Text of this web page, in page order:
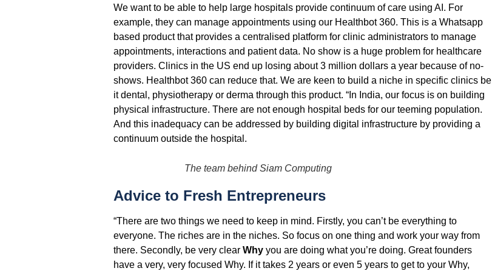
We want to be able to help large hospitals provide continuum of care using AI. For
example, they can manage appointments using our Healthbot 360. This is a Whatsapp
based product that provides a centralised platform for clinic administrators to manage
appointments, interactions and patient data. No show is a huge problem for healthcare
providers. Clinics in the US end up losing about 3 million dollars a year because of no-
shows. Healthbot 360 can reduce that. We are keen to build a niche in specific clinics be
it dental, physiotherapy or derma through this product. “In India, our focus is on building
physical infrastructure. There are not enough hospital beds for our teeming population.
And this inadequacy can be addressed by building digital infrastructure by providing a
continuum outside the hospital.
The team behind Siam Computing
Advice to Fresh Entrepreneurs
“There are two things we need to keep in mind. Firstly, you can’t be everything to
everyone. The riches are in the niches. So focus on one thing and work your way from
there. Secondly, be very clear Whyyou are doing what you’re doing. Great founders
have a very, very focused Why. If it takes 2 years or even 5 years to get to your Why,